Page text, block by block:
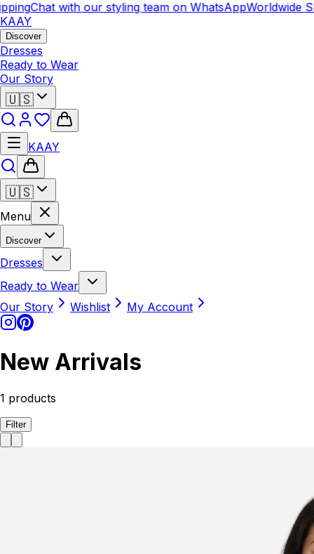
Chat with our styling team on WhatsAppWorldwide
KAAY
Discover
Dresses
Ready to Wear
Our Story
🇺🇸
KAAY
🇺🇸
Menu
Discover
Dresses
Ready to Wear
Our Story
Wishlist My Account
New Arrivals
1 products
Filter